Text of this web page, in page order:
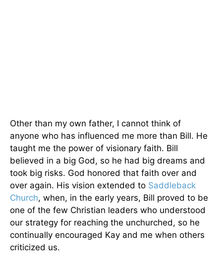
Other than my own father, I cannot think of
anyone who has influenced me more than Bill. He
taught me the power of visionary faith. Bill
believed in a big God, so he had big dreams and
took big risks. God honored that faith over and
over again. His vision extended to Saddleback
Church, when, in the early years, Bill proved to be
one of the few Christian leaders who understood
our strategy for reaching the unchurched, so he
continually encouraged Kay and me when others
criticized us.